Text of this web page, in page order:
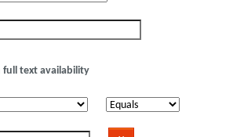
full text availability